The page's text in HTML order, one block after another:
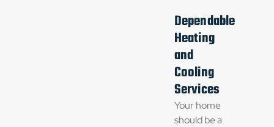
Dependable
Heating
and
Cooling
Services
Your home
should be a